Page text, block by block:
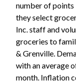
number of points
they select
Inc. staff and
groceries to
& Grenville.
with an average
month. Inflation